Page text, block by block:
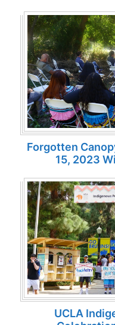
Forgotten
15, 2023
UCLA